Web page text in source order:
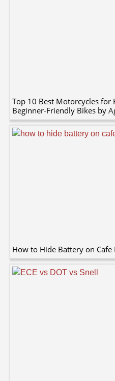
Top 10 Best Motorcycles for
Beginner-Friendly Bikes by
How to Hide Battery on Cafe